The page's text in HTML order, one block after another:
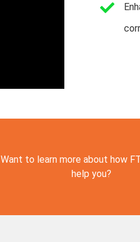
Want to learn more about how
help you?